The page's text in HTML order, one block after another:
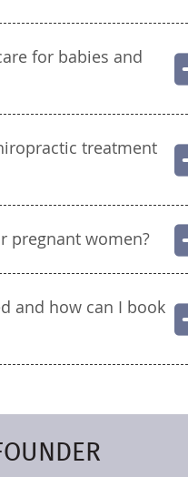
for babies and
treatment
pregnant women?
and how can I book